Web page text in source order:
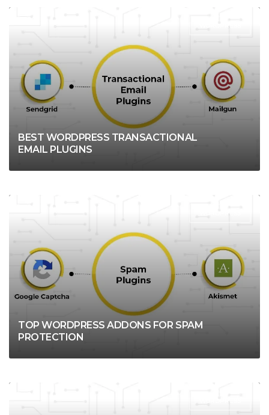
WORDPRESS
BEST WORDPRESS TRANSACTIONAL
EMAIL PLUGINS
WORDPRESS
TOP WORDPRESS ADDONS FOR SPAM
PROTECTION